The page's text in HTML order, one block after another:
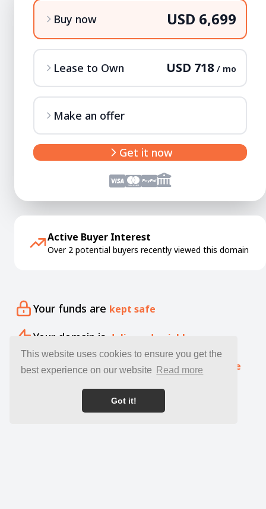
This website uses cookies to ensure you get the
best experience on our website
Read more
Got it!
Buy now USD 6,699
Lease to Own USD 718 / mo
Make an offer
Get it now
Active Buyer Interest
Over 2 potential buyers recently viewed this domain
Your funds are kept safe
Your domain is delivered quickly
Our specialists offer freeexpert guidance